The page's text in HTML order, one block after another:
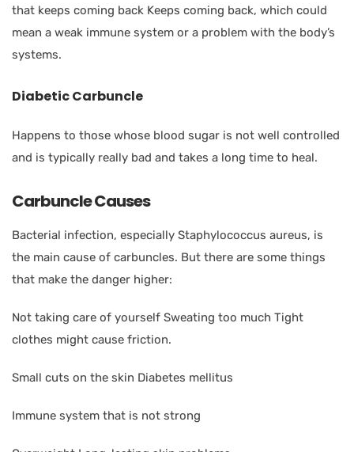
that keeps coming back Keeps coming back, which could
mean a weak immune system or a problem with the body’s
systems.
Diabetic Carbuncle
Happens to those whose blood sugar is not well controlled
and is typically really bad and takes a long time to heal.
Carbuncle Causes
Bacterial infection, especially Staphylococcus aureus, is
the main cause of carbuncles. But there are some things
that make the danger higher:
Not taking care of yourself Sweating too much Tight
clothes might cause friction.
Small cuts on the skin Diabetes mellitus
Immune system that is not strong